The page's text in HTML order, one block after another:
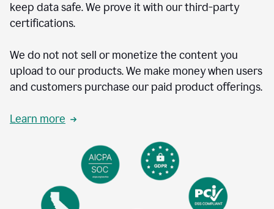
keep data safe. We prove it with our third-party
certifications.
We do not not sell or monetize the content you
upload to our products. We make money when users
and customers purchase our paid product offerings.
Learn more